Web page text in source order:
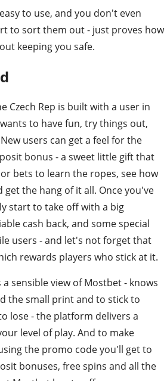
to use, and you don't even
to sort them out - just proves how
keeping you safe.
Czech Rep is built with a user in
to have fun, try things out,
users can get a feel for the
bonus - a sweet little gift that
bets to learn the ropes, see how
the hang of it all. Once you've
start to take off with a big
cash back, and some special
users - and let's not forget that
rewards players who stick at it.
sensible view of Mostbet - knows
the small print and to stick to
lose - the platform delivers a
level of play. And to make
the promo code you'll get to
bonuses, free spins and all the